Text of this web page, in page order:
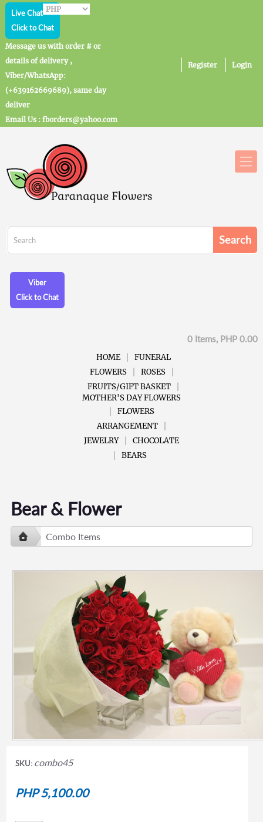
Live Chat
Click to Chat
Message us with order # or
details of delivery ,
Viber/WhatsApp:
(+639162669689), same day
deliver
Email Us : fborders@yahoo.com
Register Login
Viber
Click to Chat
0 Items, PHP 0.00
HOME
FUNERAL
FLOWERS
ROSES
FRUITS/GIFT BASKET
MOTHER'S DAY FLOWERS
FLOWERS
ARRANGEMENT
JEWELRY
CHOCOLATE
BEARS
Bear & Flower
Combo Items
SKU: combo45
PHP 5,100.00